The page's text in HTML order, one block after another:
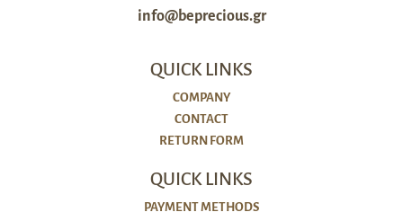
info@beprecious.gr
QUICK LINKS
COMPANY
CONTACT
RETURN FORM
QUICK LINKS
PAYMENT METHODS